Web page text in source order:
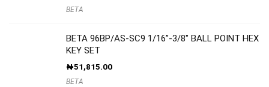
BETA
BETA 96BP/AS-SC9 1/16”-3/8″ BALL POINT HEX
KEY SET
₦51,815.00
BETA